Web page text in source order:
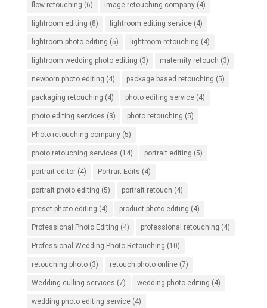
flow retouching (6) image retouching company(4)
lightroom editing (8) lightroom editing service(4)
lightroom photo editing (5) lightroom retouching (4)
lightroom wedding photo editing (3) maternity retouch (3)
newborn photo editing (4) package based retouching (5)
packaging retouching (4) photo editing service(4)
photo editing services (3) photo retouching (5)
Photo retouching company(5)
photo retouching services (14) portrait editing (5)
portrait editor(4) Portrait Edits (4)
portrait photo editing (5) portrait retouch (4)
preset photo editing (4) product photo editing (4)
Professional Photo Editing (4) professional retouching (4)
Professional Wedding Photo Retouching (10)
retouching photo(3) retouch photo online(7)
Wedding culling services (7) wedding photo editing (4)
wedding photo editing service(4)